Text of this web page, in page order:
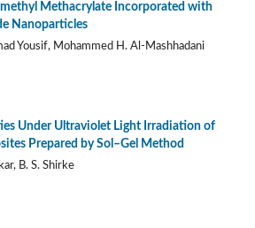
Methacrylate Incorporated with
Nanoparticles
Yousif, Mohammed H. Al-Mashhadani
Under Ultraviolet Light Irradiation of
Prepared by Sol–Gel Method
B. S. Shirke